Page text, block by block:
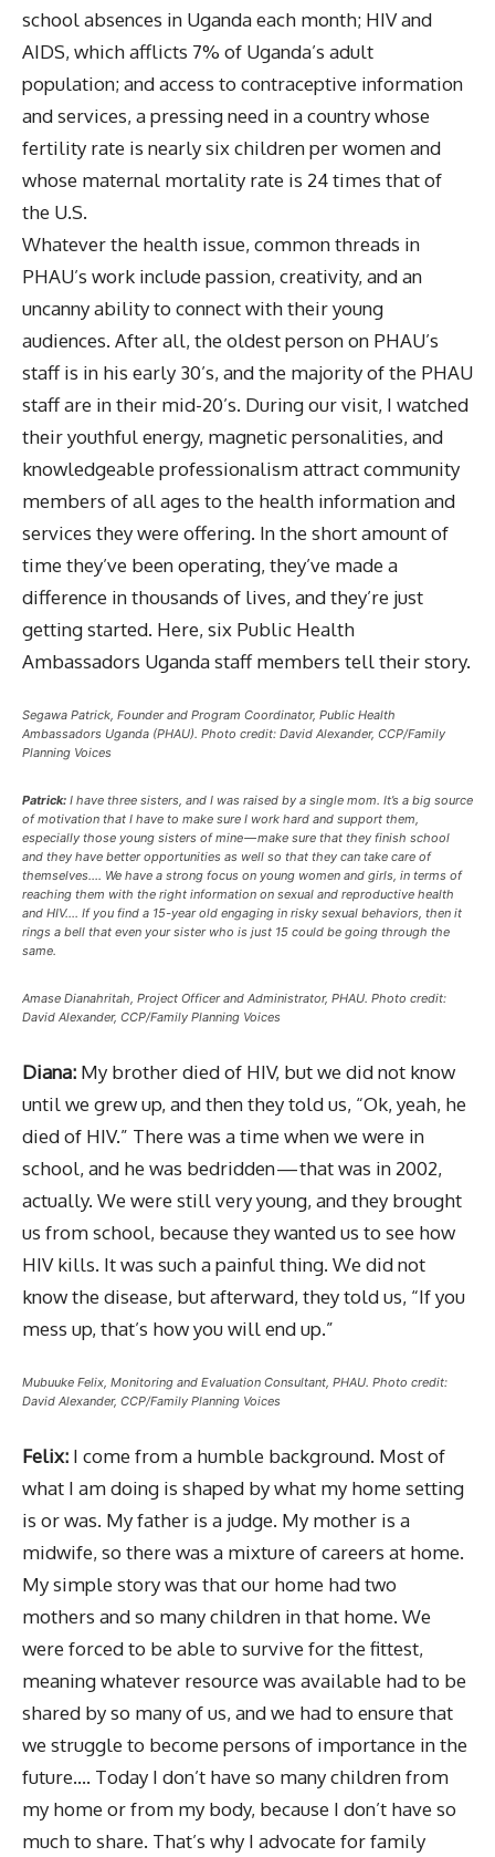
school absences in Uganda each month; HIV and
AIDS, which afflicts 7% of Uganda’s adult
population; and access to contraceptive information
and services, a pressing need in a country whose
fertility rate is nearly six children per women and
whose maternal mortality rate is 24 times that of
the U.S.
Whatever the health issue, common threads in
PHAU’s work include passion, creativity, and an
uncanny ability to connect with their young
audiences. After all, the oldest person on PHAU’s
staff is in his early 30’s, and the majority of the PHAU
staff are in their mid-20’s. During our visit, I watched
their youthful energy, magnetic personalities, and
knowledgeable professionalism attract community
members of all ages to the health information and
services they were offering. In the short amount of
time they’ve been operating, they’ve made a
difference in thousands of lives, and they’re just
getting started. Here, six Public Health
Ambassadors Uganda staff members tell their story.
Segawa Patrick, Founder and Program Coordinator, Public Health
Ambassadors Uganda (PHAU). Photo credit: David Alexander, CCP/Family
Planning Voices
Patrick: I have three sisters, and I was raised by a single mom. It’s a big source
of motivation that I have to make sure I work hard and support them,
especially those young sisters of mine — make sure that they finish school
and they have better opportunities as well so that they can take care of
themselves…. We have a strong focus on young women and girls, in terms of
reaching them with the right information on sexual and reproductive health
and HIV…. If you find a 15-year old engaging in risky sexual behaviors, then it
rings a bell that even your sister who is just 15 could be going through the
same.
Amase Dianahritah, Project Officer and Administrator, PHAU. Photo credit:
David Alexander, CCP/Family Planning Voices
Diana: My brother died of HIV, but we did not know
until we grew up, and then they told us, “Ok, yeah, he
died of HIV.” There was a time when we were in
school, and he was bedridden — that was in 2002,
actually. We were still very young, and they brought
us from school, because they wanted us to see how
HIV kills. It was such a painful thing. We did not
know the disease, but afterward, they told us, “If you
mess up, that’s how you will end up.”
Mubuuke Felix, Monitoring and Evaluation Consultant, PHAU. Photo credit:
David Alexander, CCP/Family Planning Voices
Felix: I come from a humble background. Most of
what I am doing is shaped by what my home setting
is or was. My father is a judge. My mother is a
midwife, so there was a mixture of careers at home.
My simple story was that our home had two
mothers and so many children in that home. We
were forced to be able to survive for the fittest,
meaning whatever resource was available had to be
shared by so many of us, and we had to ensure that
we struggle to become persons of importance in the
future…. Today I don’t have so many children from
my home or from my body, because I don’t have so
much to share. That’s why I advocate for family